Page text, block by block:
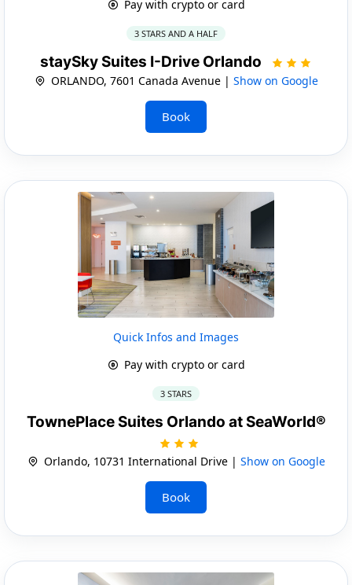
Pay with crypto or card
3 STARS AND A HALF
staySky Suites I-Drive Orlando
ORLANDO, 7601 Canada Avenue | Show on Google
Book
Quick Infos and Images
Pay with crypto or card
3 STARS
TownePlace Suites Orlando at SeaWorld®
Orlando, 10731 International Drive | Show on Google
Book